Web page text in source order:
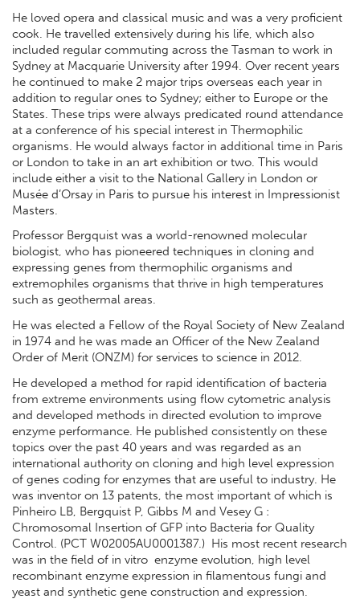
He loved opera and classical music and was a very proficient
cook. He travelled extensively during his life, which also
included regular commuting across the Tasman to work in
Sydney at Macquarie University after 1994. Over recent years
he continued to make 2 major trips overseas each year in
addition to regular ones to Sydney; either to Europe or the
States. These trips were always predicated round attendance
at a conference of his special interest in Thermophilic
organisms. He would always factor in additional time in Paris
or London to take in an art exhibition or two. This would
include either a visit to the National Gallery in London or
Musée d’Orsay in Paris to pursue his interest in Impressionist
Masters.
Professor Bergquist was a world-renowned molecular
biologist, who has pioneered techniques in cloning and
expressing genes from thermophilic organisms and
extremophiles organisms that thrive in high temperatures
such as geothermal areas.
He was elected a Fellow of the Royal Society of New Zealand
in 1974 and he was made an Officer of the New Zealand
Order of Merit (ONZM) for services to science in 2012.
He developed a method for rapid identification of bacteria
from extreme environments using flow cytometric analysis
and developed methods in directed evolution to improve
enzyme performance. He published consistently on these
topics over the past 40 years and was regarded as an
international authority on cloning and high level expression
of genes coding for enzymes that are useful to industry. He
was inventor on 13 patents, the most important of which is
Pinheiro LB, Bergquist P, Gibbs M and Vesey G :
Chromosomal Insertion of GFP into Bacteria for Quality
Control. (PCT W02005AU0001387.) His most recent research
was in the field of in vitro enzyme evolution, high level
recombinant enzyme expression in filamentous fungi and
yeast and synthetic gene construction and expression.